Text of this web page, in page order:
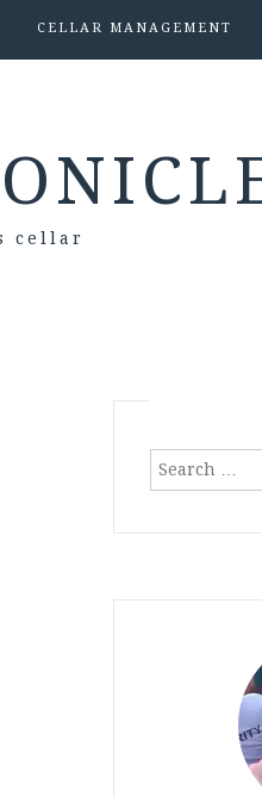
CELLAR MANAGEMENT
cellar
Search